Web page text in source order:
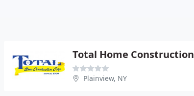
Total Home Construction
Plainview, NY